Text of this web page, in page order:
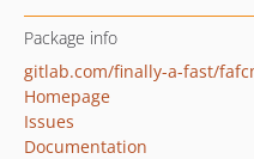
Package info
gitlab.com/finally-a-fast/
Homepage
Issues
Documentation